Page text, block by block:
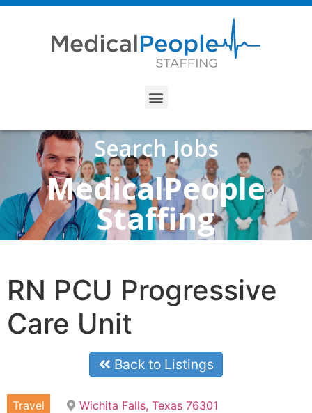
Search Jobs
MedicalPeople
Staffing
RN PCU Progressive
Care Unit
Back to Listings
Travel
Wichita Falls, Texas 76301